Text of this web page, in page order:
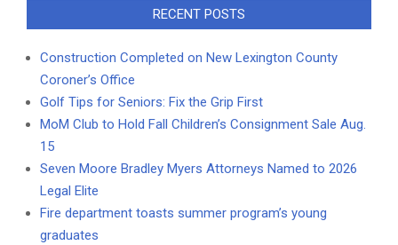
RECENT POSTS
Construction Completed on New Lexington County
Coroner’s Office
Golf Tips for Seniors: Fix the Grip First
MoM Club to Hold Fall Children’s Consignment Sale Aug.
15
Seven Moore Bradley Myers Attorneys Named to 2026
Legal Elite
Fire department toasts summer program’s young
graduates